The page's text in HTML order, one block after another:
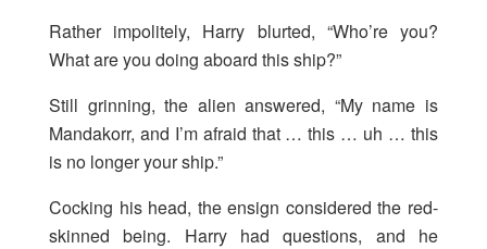
Rather impolitely, Harry blurted, “Who’re you?
What are you doing aboard this ship?”
Still grinning, the alien answered, “My name is
Mandakorr, and I’m afraid that … this … uh … this
is no longer your ship.”
Cocking his head, the ensign considered the red-
skinned being. Harry had questions, and he